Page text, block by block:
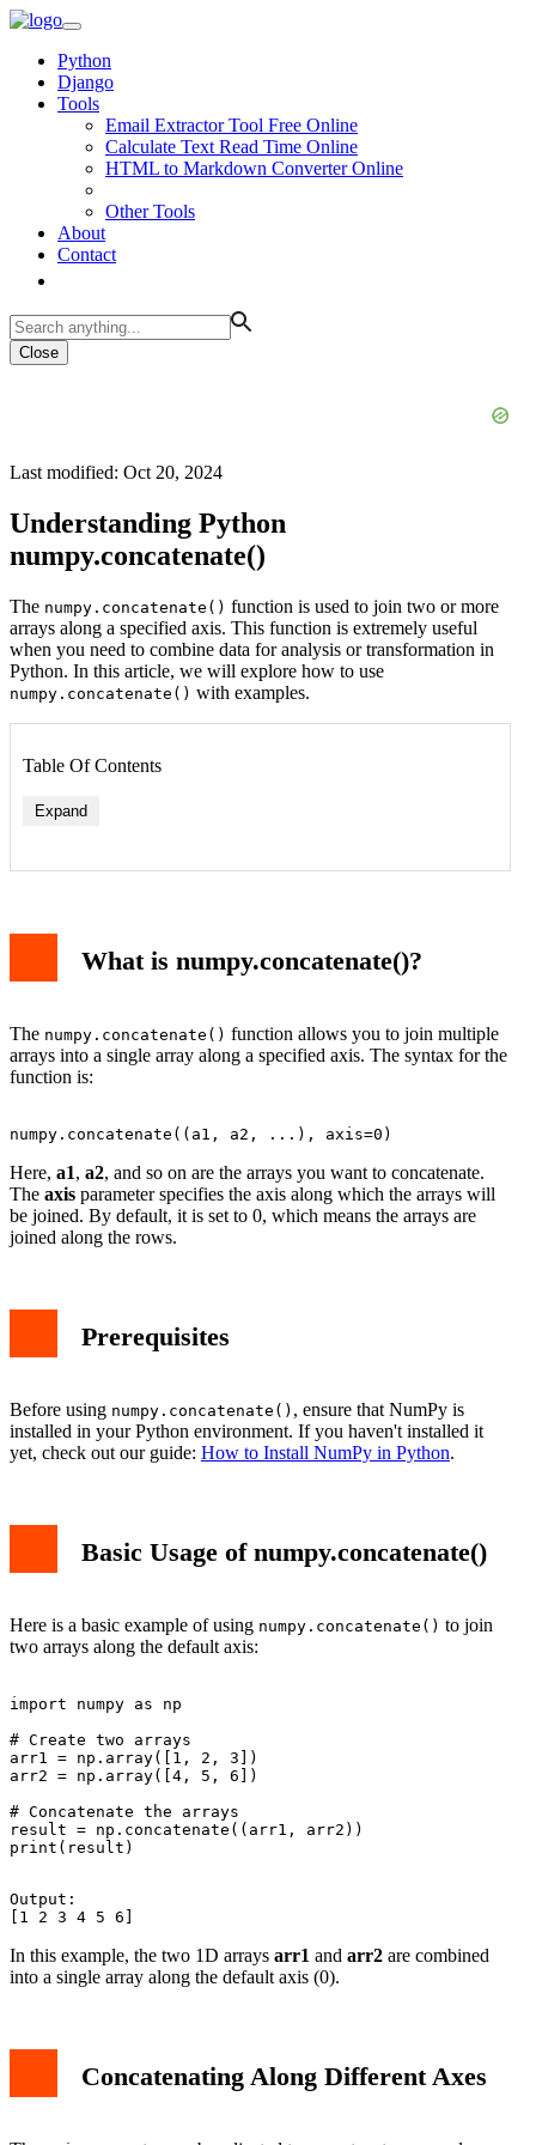
Python
Django
Tools
Email Extractor Tool Free Online
Calculate Text Read Time Online
HTML to Markdown Converter Online
Other Tools
About
Contact
Close
Last modified: Oct 20, 2024
Understanding Python
numpy.concatenate()
The numpy.concatenate() function is used to join two or more
arrays along a specified axis. This function is extremely useful
when you need to combine data for analysis or transformation in
Python. In this article, we will explore how to use
numpy.concatenate() with examples.
Table Of Contents
Expand
What is numpy.concatenate()?
The numpy.concatenate() function allows you to join multiple
arrays into a single array along a specified axis. The syntax for the
function is:
Here, a1, a2, and so on are the arrays you want to concatenate.
The axis parameter specifies the axis along which the arrays will
be joined. By default, it is set to 0, which means the arrays are
joined along the rows.
Prerequisites
Before using numpy.concatenate() , ensure that NumPy is
installed in your Python environment. If you haven't installed it
yet, check out our guide: How to Install NumPy in Python.
Basic Usage of numpy.concatenate()
Here is a basic example of using numpy.concatenate() to join
two arrays along the default axis:
import numpy as np
# Create two arrays
arr1 = np.array([1, 2, 3])
arr2 = np.array([4, 5, 6])
# Concatenate the arrays
result = np.concatenate((arr1, arr2))
Output:
In this example, the two 1D arrays arr1 and arr2 are combined
into a single array along the default axis (0).
Concatenating Along Different Axes